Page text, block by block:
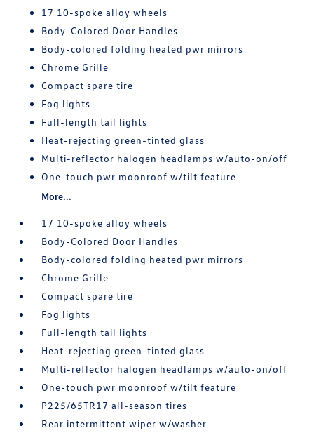
17 10-spoke alloy wheels
Body-Colored Door Handles
Body-colored folding heated pwr mirrors
Chrome Grille
Compact spare tire
Fog lights
Full-length tail lights
Heat-rejecting green-tinted glass
Multi-reflector halogen headlamps w/auto-on/off
One-touch pwr moonroof w/tilt feature
More...
17 10-spoke alloy wheels
Body-Colored Door Handles
Body-colored folding heated pwr mirrors
Chrome Grille
Compact spare tire
Fog lights
Full-length tail lights
Heat-rejecting green-tinted glass
Multi-reflector halogen headlamps w/auto-on/off
One-touch pwr moonroof w/tilt feature
P225/65TR17 all-season tires
Rear intermittent wiper w/washer